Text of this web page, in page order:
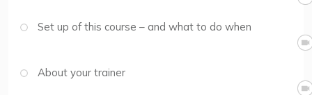
Set up of this course – and what to do when
About your trainer